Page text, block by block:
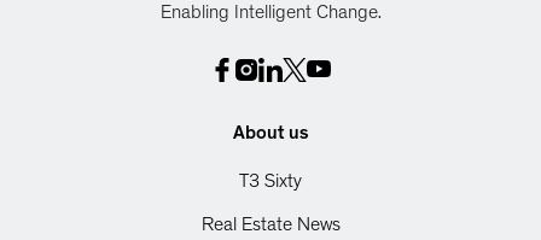
Enabling Intelligent Change.
About us
T3 Sixty
Real Estate News